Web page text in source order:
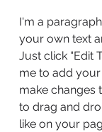
I'm a
your own text
Just click “Edit
me to add
make changes
to drag and
like on your